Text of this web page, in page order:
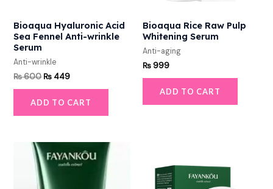
Bioaqua Hyaluronic Acid
Sea Fennel Anti-wrinkle
Serum
Anti-wrinkle
₨600 ₨ 449
ADD TO CART
Bioaqua Rice Raw Pulp
Whitening Serum
Anti-aging
₨999
ADD TO CART